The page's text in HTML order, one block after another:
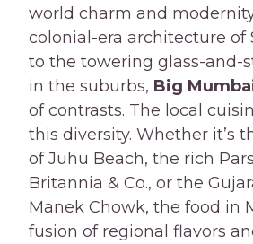
world charm and
colonial-era architecture of
to the towering glass-and-
in the suburbs, Big
of contrasts. The local
this diversity. Whether it’s
of Juhu Beach, the rich
Britannia & Co., or the
Manek Chowk, the food in
fusion of regional flavors